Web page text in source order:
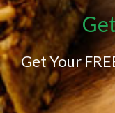
Get Your